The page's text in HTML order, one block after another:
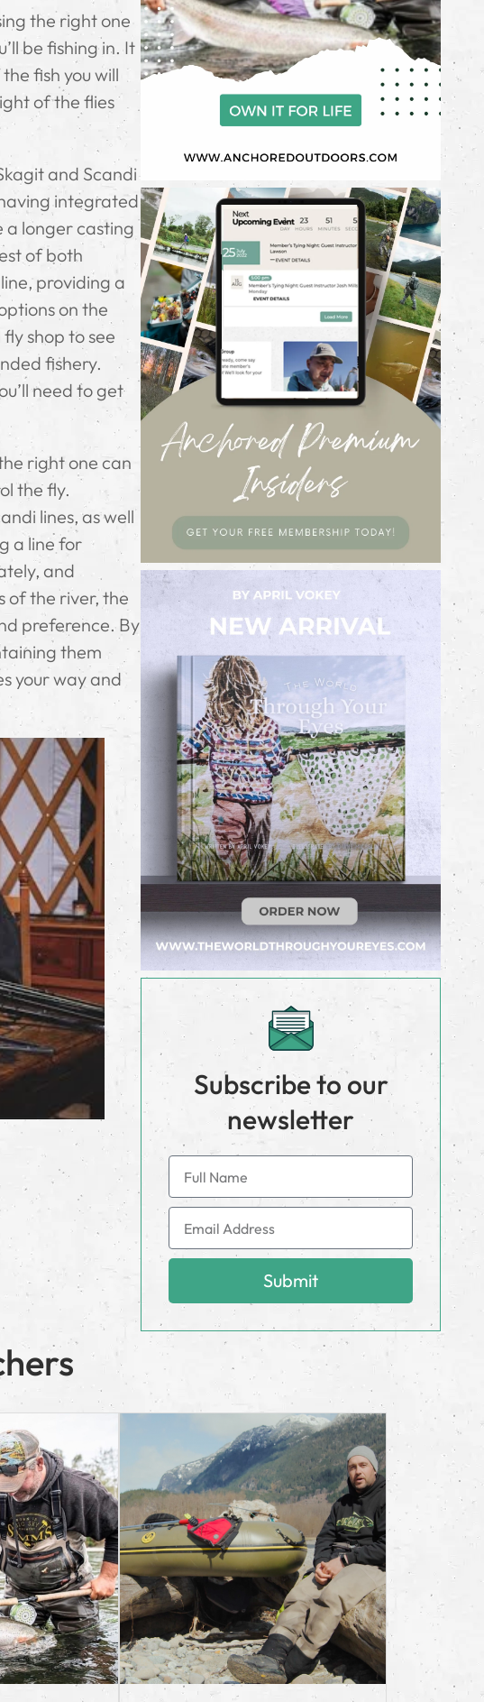
the right one
be fishing in. It
fish you will
of the flies
and Scandi
integrated
a longer casting
of both
providing a
on the
shop to see
fishery.
need to get
right one can
the fly.
lines, as well
a line for
and
of the river, the
preference. By
them
your way and
Subscribe to our
newsletter
Submit